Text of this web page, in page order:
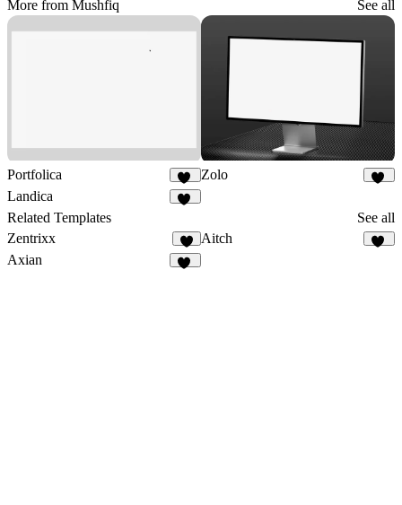
More from Mushfiq See all
Portfolica
84
Zolo
Landica
Related Templates
See all
Zentrixx
9
Aitch
Axian